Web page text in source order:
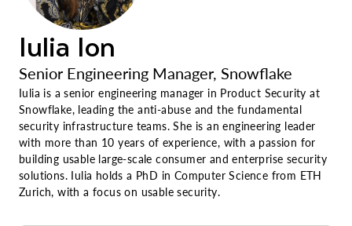
Iulia Ion
Senior Engineering Manager, Snowflake
Iulia is a senior engineering manager in Product Security at
Snowflake, leading the anti-abuse and the fundamental
security infrastructure teams. She is an engineering leader
with more than 10 years of experience, with a passion for
building usable large-scale consumer and enterprise security
solutions. Iulia holds a PhD in Computer Science from ETH
Zurich, with a focus on usable security.